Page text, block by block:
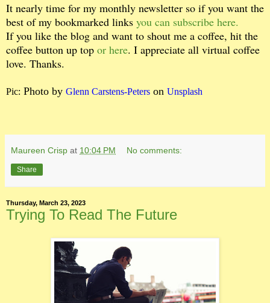
It nearly time for my monthly newsletter so if you want the
best of my bookmarked links you can subscribe here.
If you like the blog and want to shout me a coffee, hit the
coffee button up top or here. I appreciate all virtual coffee
love. Thanks.
Pic: Photo by Glenn Carstens-Peters on Unsplash
Maureen Crisp at 10:04 PM No comments:
Share
Thursday, March 23, 2023
Trying To Read The Future